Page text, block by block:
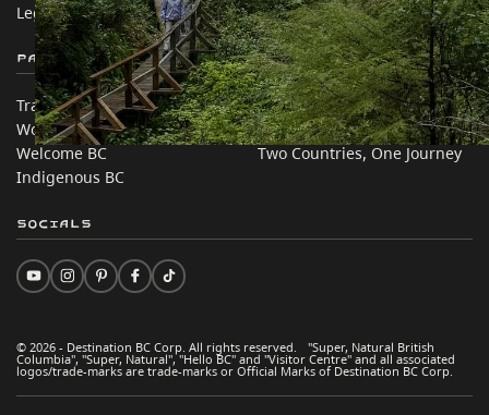
Legal & Policy
简体中文 – China
Partner Sites
Trade & Invest BC
Work BC
Welcome BC
Indigenous BC
In this site
Travel Ideas
Practical Tips
Two Countries, One Journey
© 2026 - Destination BC Corp. All rights reserved. "Super, Natural British
Columbia", "Super, Natural", "Hello BC" and "Visitor Centre" and all associated
logos/trade-marks are trade-marks or Official Marks of Destination BC Corp.
Socials